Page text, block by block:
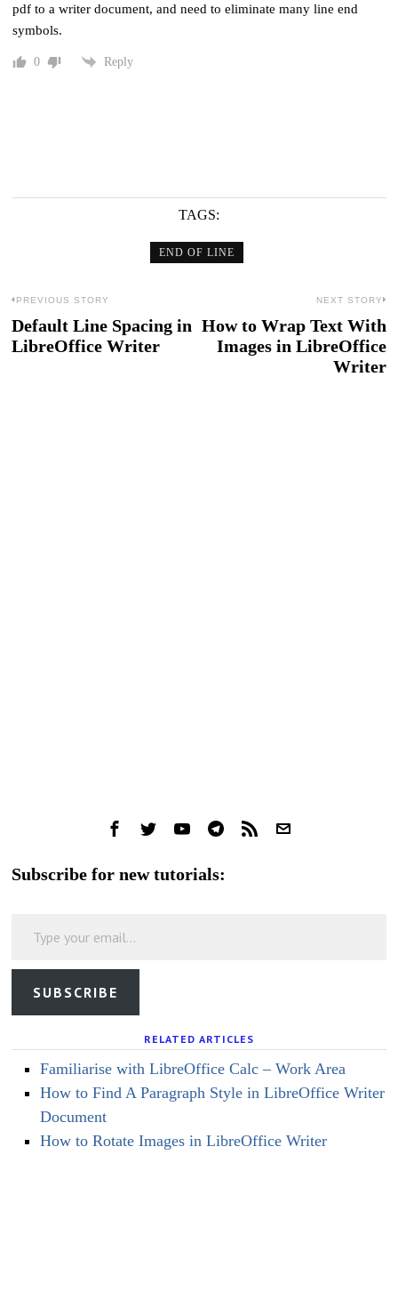
pdf to a writer document, and need to eliminate many line end
symbols.
0 Reply
TAGS:
END OF LINE
Post
navigation
PREVIOUS STORY
Previous
post:
Default Line Spacing in
LibreOffice Writer
NEXT STORY
How to Wrap Text With
Images in LibreOffice
Writer
Subscribe for new tutorials:
SUBSCRIBE
RELATED ARTICLES
Familiarise with LibreOffice Calc – Work Area
How to Find A Paragraph Style in LibreOffice Writer
Document
How to Rotate Images in LibreOffice Writer